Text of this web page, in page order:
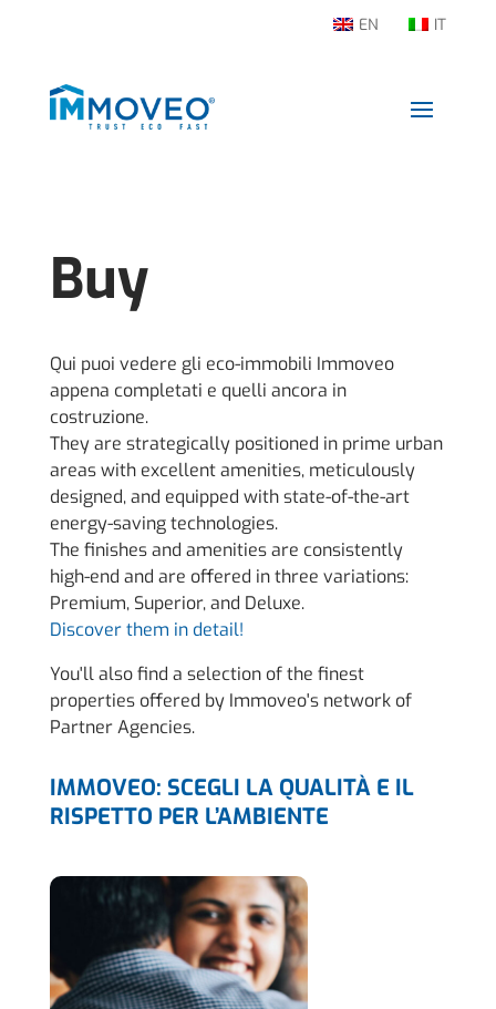
EN IT
Buy
Qui puoi vedere gli eco-immobili Immoveo
appena completati e quelli ancora in
costruzione.
They are strategically positioned in prime urban
areas with excellent amenities, meticulously
designed, and equipped with state-of-the-art
energy-saving technologies.
The finishes and amenities are consistently
high-end and are offered in three variations:
Premium, Superior, and Deluxe.
Discover them in detail!
You'll also find a selection of the finest
properties offered by Immoveo's network of
Partner Agencies.
IMMOVEO: SCEGLI LA QUALITÀ E IL
RISPETTO PER L’AMBIENTE